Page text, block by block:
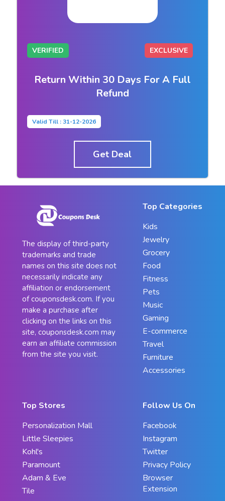
VERIFIED EXCLUSIVE
Return Within 30 Days For A Full
Refund
Valid Till : 31-12-2026
Get Deal
The display of third-party
trademarks and trade
names on this site does not
necessarily indicate any
affiliation or endorsement
of couponsdesk.com. If you
make a purchase after
clicking on the links on this
site, couponsdesk.com may
earn an affiliate commission
from the site you visit.
Top Categories
Kids
Jewelry
Grocery
Food
Fitness
Pets
Music
Gaming
E-commerce
Travel
Furniture
Accessories
Top Stores
Personalization Mall
Little Sleepies
Kohl's
Paramount
Adam & Eve
Tile
Follow Us On
Facebook
Instagram
Twitter
Privacy Policy
Browser
Extension